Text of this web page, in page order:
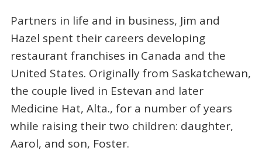
Partners in life and in business, Jim and
Hazel spent their careers developing
restaurant franchises in Canada and the
United States. Originally from Saskatchewan,
the couple lived in Estevan and later
Medicine Hat, Alta., for a number of years
while raising their two children: daughter,
Aarol, and son, Foster.